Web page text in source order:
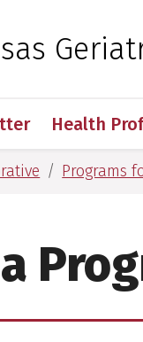
for
Health
Programs